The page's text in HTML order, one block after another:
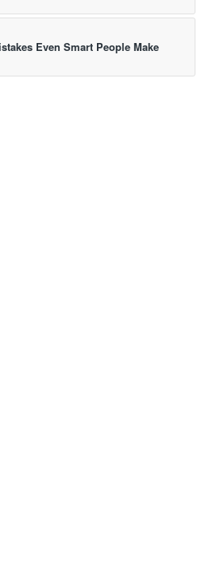
Even Smart People Make